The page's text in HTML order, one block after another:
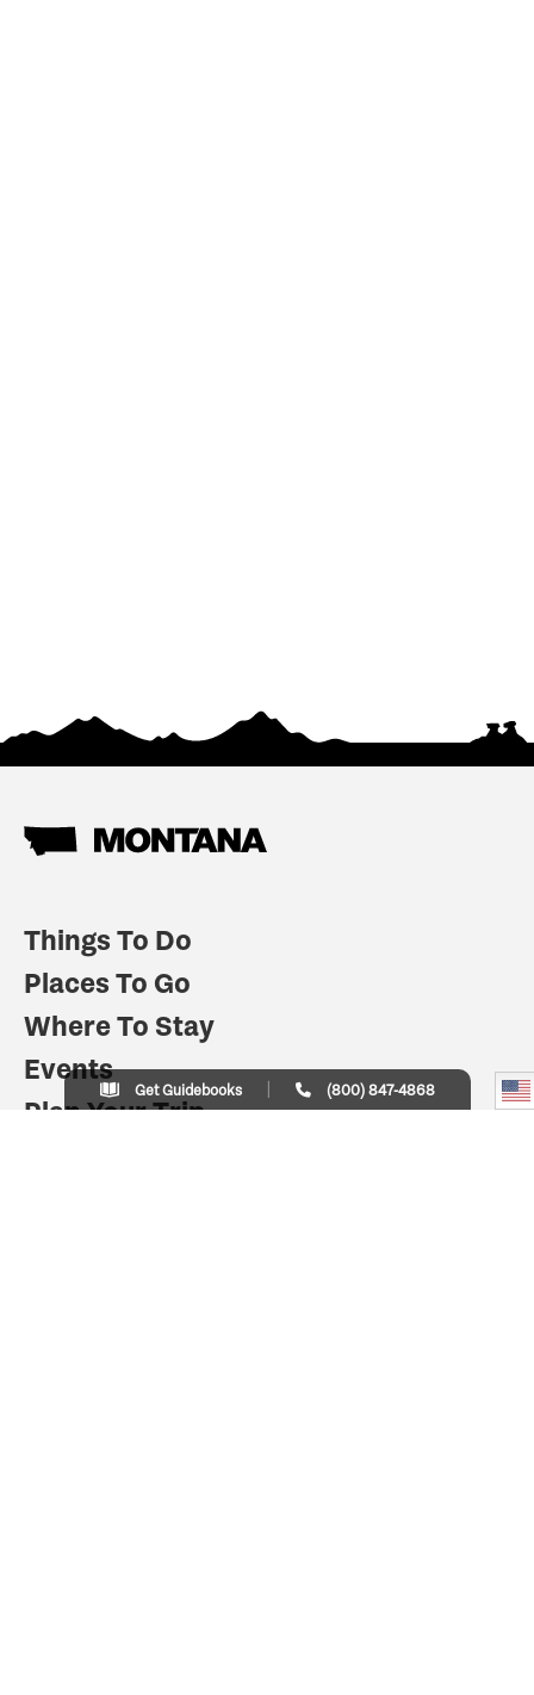
Things To Do
Places To Go
Where To Stay
Events
Plan Your Trip
Get Guidebooks (800) 847-4868